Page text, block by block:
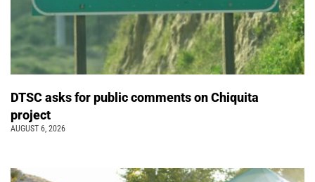
DTSC asks for public comments on Chiquita
project
AUGUST 6, 2026